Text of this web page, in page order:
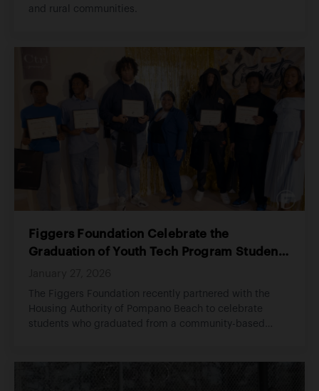
and rural communities.
Figgers Foundation Celebrate the
Graduation of Youth Tech Program Students
Pompano Beach
The Figgers Foundation recently partnered with the
Housing Authority of Pompano Beach to celebrate
students who graduated from a community-based